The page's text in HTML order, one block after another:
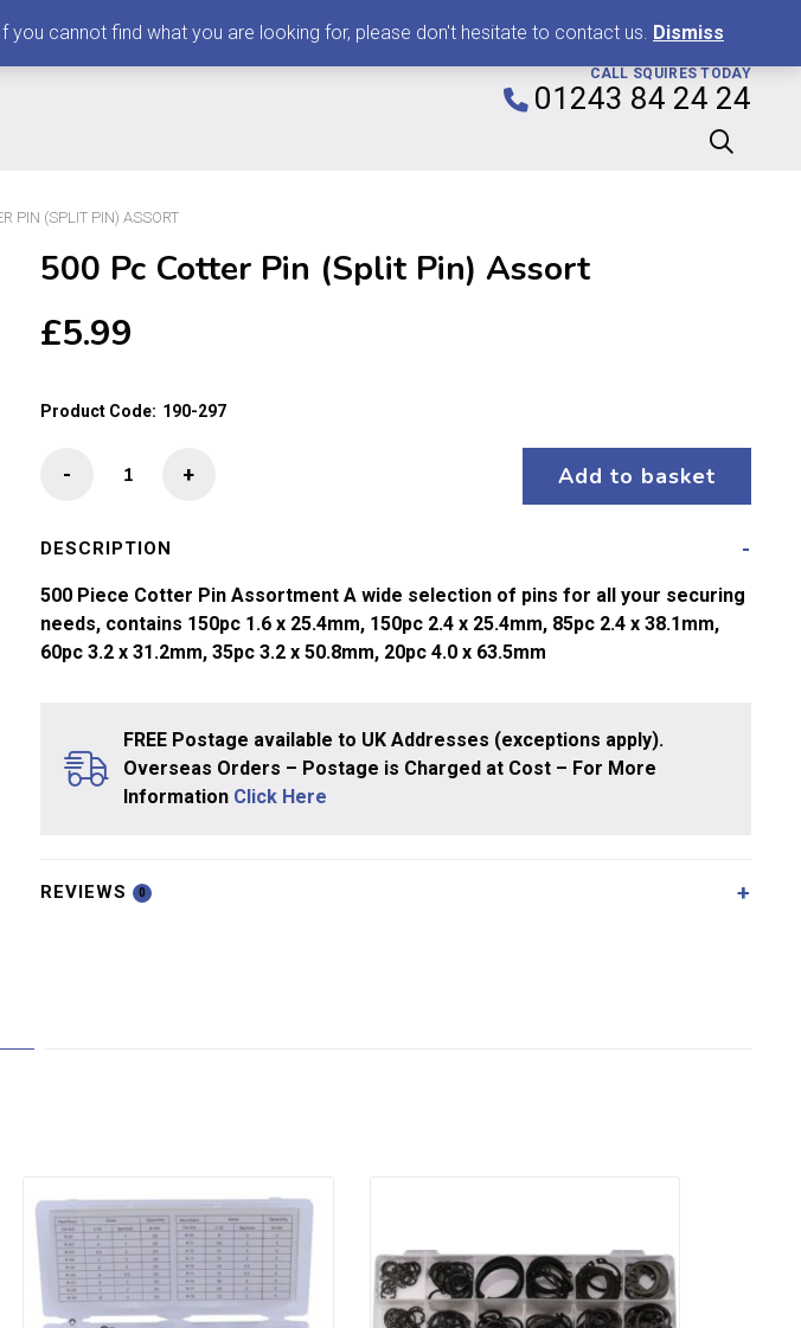
CALL SQUIRES TODAY
01243 84 24 24
PIN (SPLIT PIN) ASSORT
500 Pc Cotter Pin (Split Pin) Assort
£5.99
Product Code: 190-297
Pin
Pin)
Assort
quantity
+
- Add to basket
DESCRIPTION
500 Piece Cotter Pin Assortment A wide selection of pins for all your securing
needs, contains 150pc 1.6 x 25.4mm, 150pc 2.4 x 25.4mm, 85pc 2.4 x 38.1mm,
60pc 3.2 x 31.2mm, 35pc 3.2 x 50.8mm, 20pc 4.0 x 63.5mm
FREE Postage available to UK Addresses (exceptions apply).
Overseas Orders – Postage is Charged at Cost – For More
Information Click Here
REVIEWS 0
you cannot find what you are looking for, please don't hesitate to contact us. Dismiss